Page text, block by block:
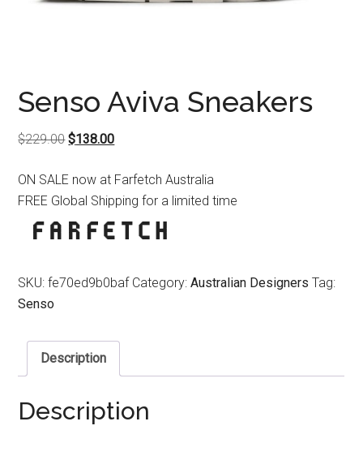
Senso Aviva Sneakers
$229.00Original
was:
$229.00.
$138.00Current
is:
$138.00.
ON SALE now at Farfetch Australia
FREE Global Shipping for a limited time
SKU:fe70ed9b0baf Category:Australian Designers Tag:
Senso
Description
Description